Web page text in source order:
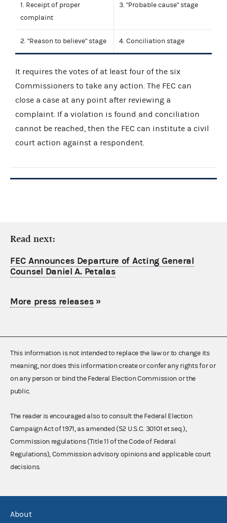
1. Receipt of proper
complaint
3. "Probable cause" stage
2. "Reason to believe" stage 4. Conciliation stage
It requires the votes of at least four of the six
Commissioners to take any action. The FEC can
close a case at any point after reviewing a
complaint. If a violation is found and conciliation
cannot be reached, then the FEC can institute a civil
court action against a respondent.
Read next:
FEC Announces Departure of Acting General
Counsel Daniel A. Petalas
More press releases»
This information is not intended to replace the law or to change its
meaning, nor does this information create or confer any rights for or
on any person or bind the Federal Election Commission or the
public.
The reader is encouraged also to consult the Federal Election
Campaign Act of 1971, as amended (52 U.S.C. 30101 et seq.),
Commission regulations (Title 11 of the Code of Federal
Regulations), Commission advisory opinions and applicable court
decisions.
About